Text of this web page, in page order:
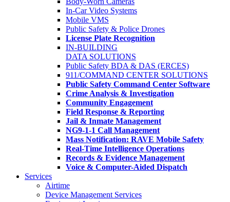
In-Car Video Systems
Mobile VMS
Public Safety & Police Drones
License Plate Recognition
IN-BUILDING
DATA SOLUTIONS
Public Safety BDA & DAS (ERCES)
911/COMMAND CENTER SOLUTIONS
Public Safety Command Center Software
Crime Analysis & Investigation
Community Engagement
Field Response & Reporting
Jail & Inmate Management
NG9-1-1 Call Management
Mass Notification: RAVE Mobile Safety
Real-Time Intelligence Operations
Records & Evidence Management
Voice & Computer-Aided Dispatch
Services
Airtime
Device Management Services